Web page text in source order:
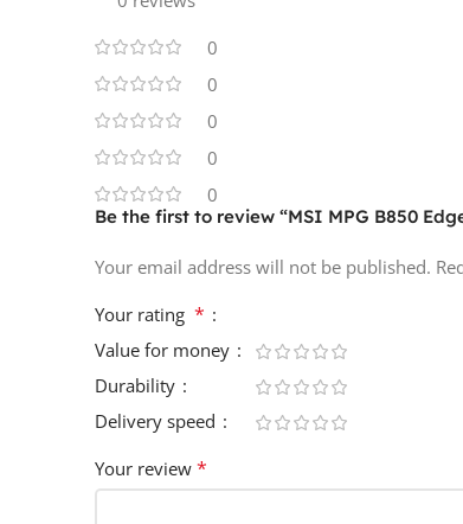
0
0
0
0
0
Be the first to review “MSI MPG B850
Your email address will not be published.
Your rating *
Value for money
Durability
Delivery speed
Your review *